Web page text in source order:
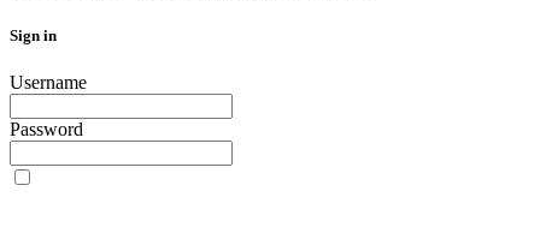
Sign in
Username
Password